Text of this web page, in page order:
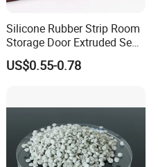
Silicone Rubber Strip Room
Storage Door Extruded Seal
Gasket Strip
US$0.55-0.78